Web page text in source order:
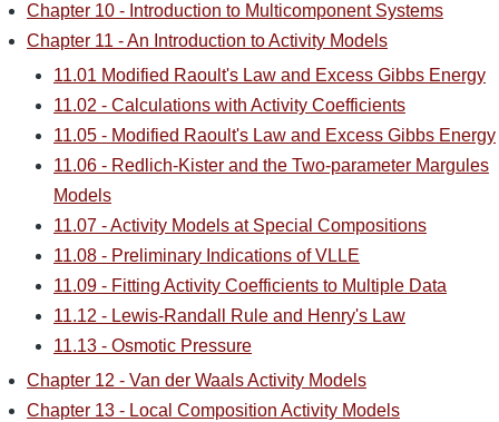
Chapter 10 - Introduction to Multicomponent Systems
Chapter 11 - An Introduction to Activity Models
11.01 Modified Raoult's Law and Excess Gibbs Energy
11.02 - Calculations with Activity Coefficients
11.05 - Modified Raoult's Law and Excess Gibbs Energy
11.06 - Redlich-Kister and the Two-parameter Margules
Models
11.07 - Activity Models at Special Compositions
11.08 - Preliminary Indications of VLLE
11.09 - Fitting Activity Coefficients to Multiple Data
11.12 - Lewis-Randall Rule and Henry's Law
11.13 - Osmotic Pressure
Chapter 12 - Van der Waals Activity Models
Chapter 13 - Local Composition Activity Models